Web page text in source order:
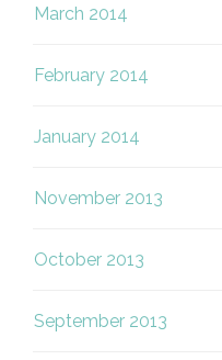
March 2014
February 2014
January 2014
November 2013
October 2013
September 2013